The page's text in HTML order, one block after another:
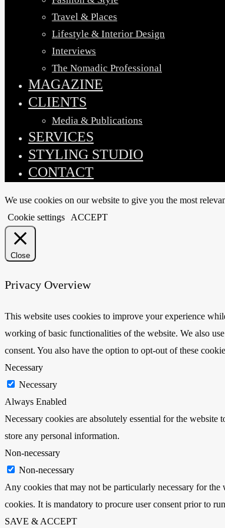
Travel & Places
Lifestyle & Interior Design
Interviews
The Nomadic Professional
MAGAZINE
CLIENTS
Media & Publications
SERVICES
STYLING STUDIO
CONTACT
We use cookies on our website to give you the most
Cookie settings
ACCEPT
Close
Privacy Overview
This website uses cookies to improve your experience
working of basic functionalities of the website. We also
consent. You also have the option to opt-out of these
Necessary
Necessary
Always Enabled
Necessary cookies are absolutely essential for the
store any personal information.
Non-necessary
Non-necessary
Any cookies that may not be particularly necessary for the
cookies. It is mandatory to procure user consent prior to
SAVE & ACCEPT